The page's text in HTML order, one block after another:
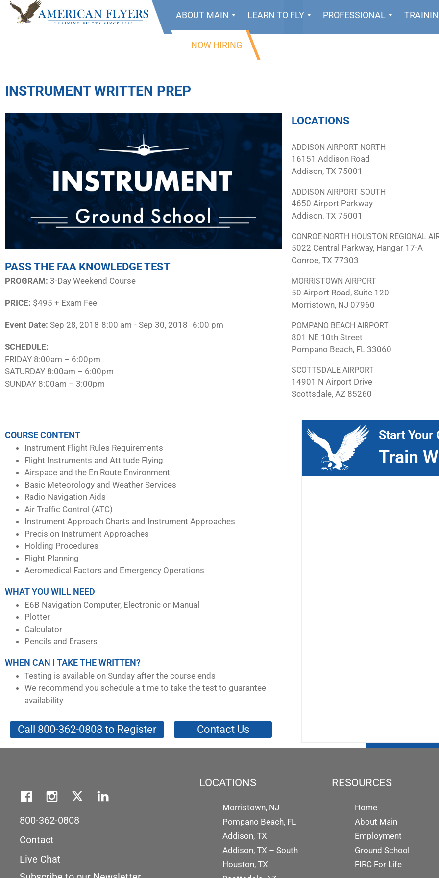
ABOUT MAIN LEARN TO FLY PROFESSIONAL
NOW HIRING
INSTRUMENT WRITTEN PREP
PASS THE FAA KNOWLEDGE TEST
PROGRAM:​ 3-Day Weekend Course
PRICE: $495 + Exam Fee
Event Date: Sep 28, 2018 8:00 am - Sep 30, 2018 6:00 pm
SCHEDULE:​
FRIDAY 8:00am – 6:00pm
SATURDAY 8:00am – 6:00pm
SUNDAY 8:00am – 3:00pm
LOCATIONS
ADDISON AIRPORT NORTH
16151 Addison Road
Addison, TX 75001
ADDISON AIRPORT SOUTH
4650 Airport Parkway
Addison, TX 75001
CONROE-NORTH HOUSTON REGIONAL
5022 Central Parkway, Hangar 17-A
Conroe, TX 77303
MORRISTOWN AIRPORT
50 Airport Road, Suite 120
Morristown, NJ 07960
POMPANO BEACH AIRPORT
801 NE 10th Street
Pompano Beach, FL 33060
SCOTTSDALE AIRPORT
14901 N Airport Drive
Scottsdale, AZ 85260
COURSE CONTENT
Instrument Flight Rules Requirements
Flight Instruments and Attitude Flying
Airspace and the En Route Environment
Basic Meteorology and Weather Services
Radio Navigation Aids
Air Traffic Control (ATC)
Instrument Approach Charts and Instrument Approaches
Precision Instrument Approaches
Holding Procedures
Flight Planning
Aeromedical Factors and Emergency Operations
WHAT YOU WILL NEED
E6B Navigation Computer, Electronic or Manual
Plotter
Calculator
Pencils and Erasers
WHEN CAN I TAKE THE WRITTEN?
Testing is available on Sunday after the course ends
We recommend you schedule a time to take the test to guarantee
availability
Call 800-362-0808 to Register Contact Us
Start Your
Train
800-362-0808
Contact
Live Chat
LOCATIONS
Morristown, NJ
Pompano Beach, FL
Addison, TX
Addison, TX – South
Houston, TX
RESOURCES
Home
About Main
Employment
Ground School
FIRC For Life